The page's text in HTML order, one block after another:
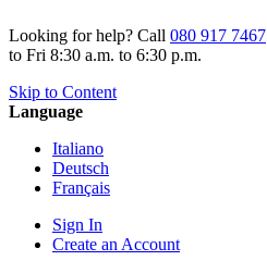
Looking for help? Call 080 917 7467
to Fri 8:30 a.m. to 6:30 p.m.
Skip to Content
Language
Italiano
Deutsch
Français
Sign In
Create an Account